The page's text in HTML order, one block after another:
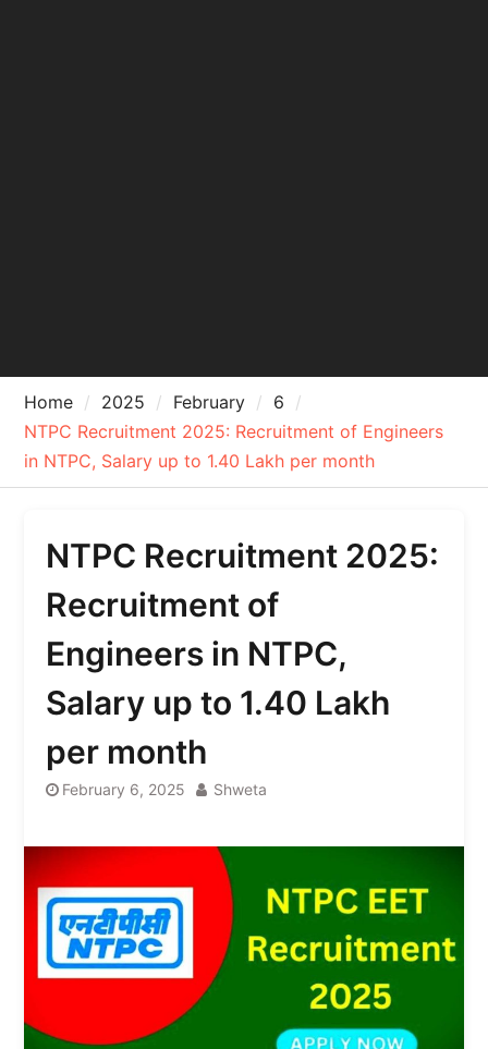
Home 2025 February
6
NTPC Recruitment 2025: Recruitment of Engineers
in NTPC, Salary up to 1.40 Lakh per month
NTPC Recruitment 2025:
Recruitment of
Engineers in NTPC,
Salary up to 1.40 Lakh
per month
February 6, 2025 Shweta